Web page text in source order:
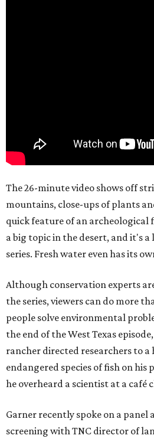
The 26-minute video shows off
mountains, close-ups of plants
quick feature of an archeological
a big topic in the desert, and it's
series. Fresh water even has its
Although conservation experts
the series, viewers can do more
people solve environmental
the end of the West Texas
rancher directed researchers to
endangered species of fish on his
he overheard a scientist at a café
Garner recently spoke on a panel
screening with TNC director of